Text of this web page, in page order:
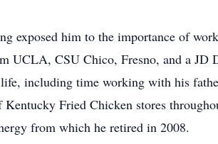
exposed him to the importance of
UCLA, CSU Chico, Fresno, and a JD
including time working with his
Kentucky Fried Chicken stores
from which he retired in 2008.